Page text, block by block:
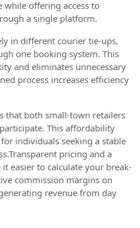
while offering access to
a single platform.
in different courier tie-ups,
one booking system. This
and eliminates unnecessary
process increases efficiency
that both small-town retailers
This affordability
individuals seeking a stable
pricing and a
easier to calculate your break-
commission margins on
revenue from day